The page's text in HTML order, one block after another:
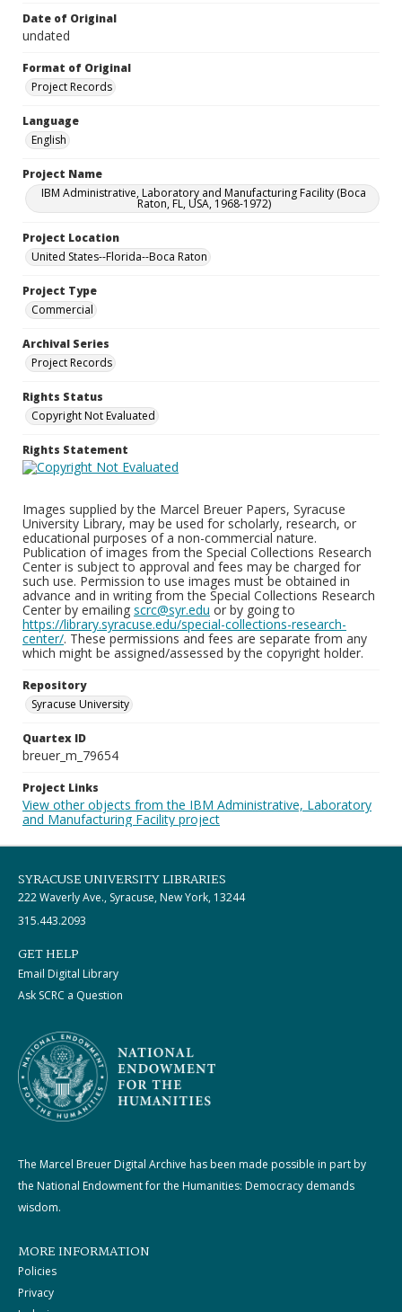
Date of Original
undated
Format of Original
Project Records
Language
English
Project Name
IBM Administrative, Laboratory and Manufacturing Facility (Boca
Raton, FL, USA, 1968-1972)
Project Location
United States--Florida--Boca Raton
Project Type
Commercial
Archival Series
Project Records
Rights Status
Copyright Not Evaluated
Rights Statement
Images supplied by the Marcel Breuer Papers, Syracuse
University Library, may be used for scholarly, research, or
educational purposes of a non-commercial nature.
Publication of images from the Special Collections Research
Center is subject to approval and fees may be charged for
such use. Permission to use images must be obtained in
advance and in writing from the Special Collections Research
Center by emailing scrc@syr.edu or by going to
https://library.syracuse.edu/special-collections-research-
center/. These permissions and fees are separate from any
which might be assigned/assessed by the copyright holder.
Repository
Syracuse University
Quartex ID
breuer_m_79654
Project Links
View other objects from the IBM Administrative, Laboratory
and Manufacturing Facility project
SYRACUSE UNIVERSITY LIBRARIES
222 Waverly Ave., Syracuse, New York, 13244
315.443.2093
GET HELP
Email Digital Library
Ask SCRC a Question
The Marcel Breuer Digital Archive has been made possible in part by
the National Endowment for the Humanities: Democracy demands
wisdom.
MORE INFORMATION
Policies
Privacy